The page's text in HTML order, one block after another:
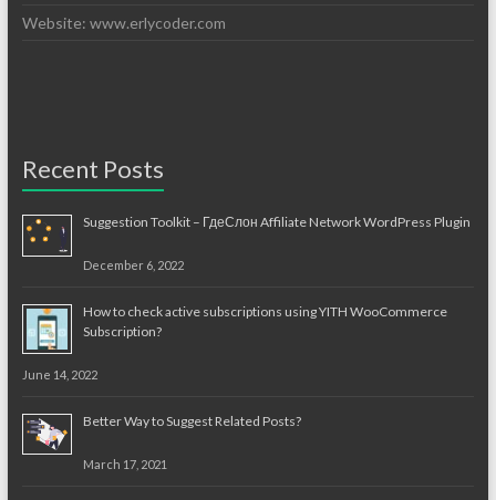
Website: www.erlycoder.com
Recent Posts
Suggestion Toolkit – ГдеСлон Affiliate Network WordPress Plugin
December 6, 2022
How to check active subscriptions using YITH WooCommerce
Subscription?
June 14, 2022
Better Way to Suggest Related Posts?
March 17, 2021